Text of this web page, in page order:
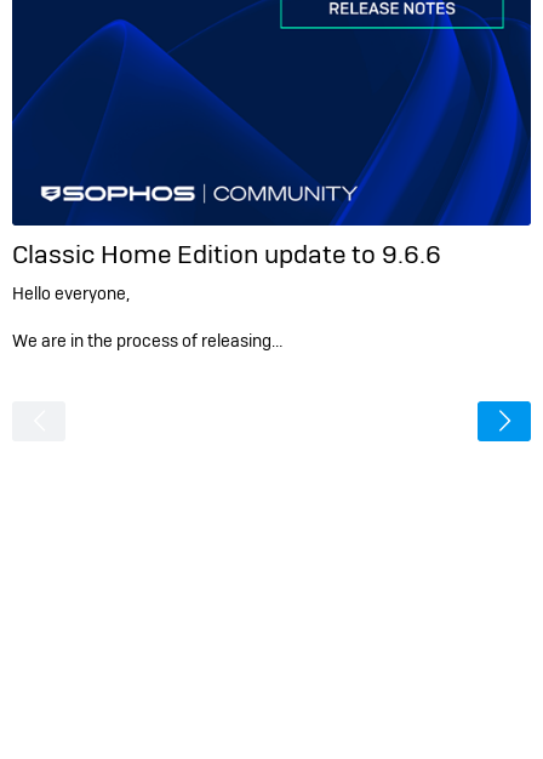
Classic Home Edition update to 9.6.6
Hello everyone,
We are in the process of releasing…